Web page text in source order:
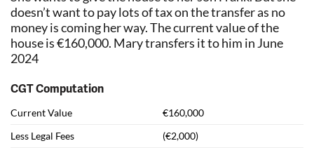
doesn’t want to pay lots of tax on the transfer as no
money is coming her way. The current value of the
house is €160,000. Mary transfers it to him in June
2024
CGT Computation
Current Value
€160,000
Less Legal Fees
(€2,000)